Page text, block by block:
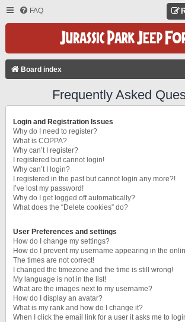
FAQ
Board index
Frequently Asked
Login and Registration Issues
Why do I need to register?
What is COPPA?
Why can’t I register?
I registered but cannot login!
Why can’t I login?
I registered in the past but cannot login any more?!
I’ve lost my password!
Why do I get logged off automatically?
What does the “Delete cookies” do?
User Preferences and settings
How do I change my settings?
How do I prevent my username appearing in the
The times are not correct!
I changed the timezone and the time is still wrong!
My language is not in the list!
What are the images next to my username?
How do I display an avatar?
What is my rank and how do I change it?
When I click the email link for a user it asks me to